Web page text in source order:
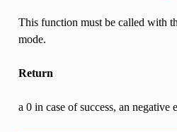
This function must be called with
mode.
Return
a 0 in case of success, an negative